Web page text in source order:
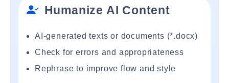
Humanize AI Content
AI-generated texts or documents (*.docx)
Check for errors and appropriateness
Rephrase to improve flow and style